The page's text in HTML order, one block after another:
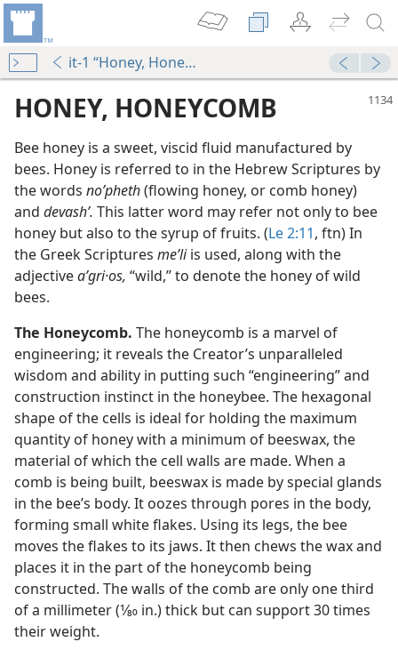
it-1 “Honey, Honeycomb”
HONEY, HONEYCOMB
Bee honey is a sweet, viscid fluid manufactured by
bees. Honey is referred to in the Hebrew Scriptures by
the words noʹpheth(flowing honey, or comb honey)
and devashʹ. This latter word may refer not only to bee
honey but also to the syrup of fruits. (Le 2:11, ftn) In
the Greek Scriptures meʹliis used, along with the
adjectiveaʹgri·os, “wild,” to denote the honey of wild
bees.
The Honeycomb. The honeycomb is a marvel of
engineering; it reveals the Creator’s unparalleled
wisdom and ability in putting such “engineering” and
construction instinct in the honeybee. The hexagonal
shape of the cells is ideal for holding the maximum
quantity of honey with a minimum of beeswax, the
material of which the cell walls are made. When a
comb is being built, beeswax is made by special glands
in the bee’s body. It oozes through pores in the body,
forming small white flakes. Using its legs, the bee
moves the flakes to its jaws. It then chews the wax and
places it in the part of the honeycomb being
constructed. The walls of the comb are only one third
of a millimeter (1⁄80 in.) thick but can support 30 times
their weight.